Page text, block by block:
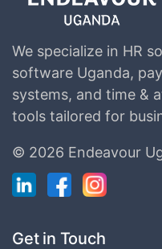
We specialize in HR
software Uganda,
systems, and time &
tools tailored for
© 2026 Endeavour
Get in Touch